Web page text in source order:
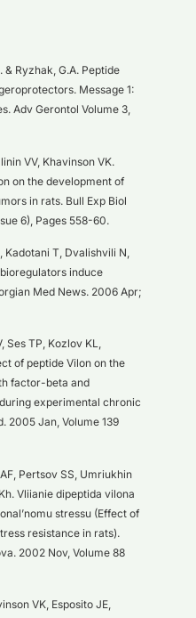
& Ryzhak, G.A. Peptide
Message 1:
Adv Gerontol Volume 3,
VV, Khavinson VK.
on the development of
in rats. Bull Exp Biol
6), Pages 558-60.
Kadotani T, Dvalishvili N,
induce
Med News. 2006 Apr;
Ses TP, Kozlov KL,
of peptide Vilon on the
factor-beta and
experimental chronic
2005 Jan, Volume 139
Pertsov SS, Umriukhin
Vliianie dipeptida vilona
stressu (Effect of
resistance in rats).
2002 Nov, Volume 88
VK, Esposito JE,